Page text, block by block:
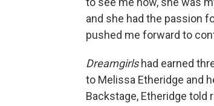
and she had the passion
pushed me forward to
Dreamgirlshad earned
to Melissa Etheridge and
Backstage, Etheridge told